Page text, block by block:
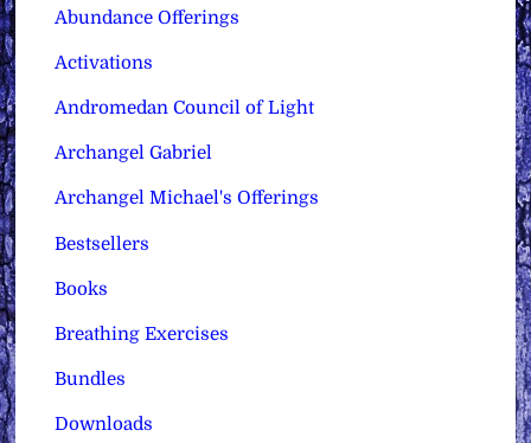
Abundance Offerings
Activations
Andromedan Council of Light
Archangel Gabriel
Archangel Michael's Offerings
Bestsellers
Books
Breathing Exercises
Bundles
Downloads